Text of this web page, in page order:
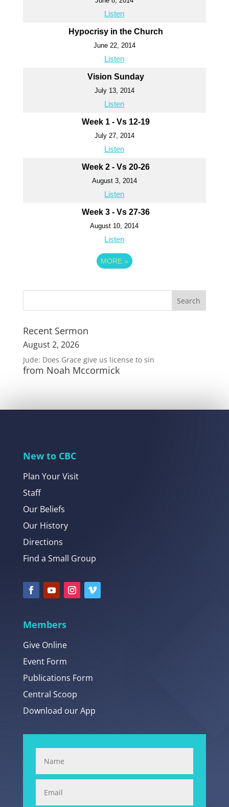
Listen
Hypocrisy in the Church
June 22, 2014
Listen
Vision Sunday
July 13, 2014
Listen
Week 1 - Vs 12-19
July 27, 2014
Listen
Week 2 - Vs 20-26
August 3, 2014
Listen
Week 3 - Vs 27-36
August 10, 2014
Listen
MORE »
Recent Sermon
August 2, 2026
Jude: Does Grace give us license to sin
from Noah Mccormick
New to CBC
Plan Your Visit
Staff
Our Beliefs
Our History
Directions
Find a Small Group
Members
Give Online
Event Form
Publications Form
Central Scoop
Download our App